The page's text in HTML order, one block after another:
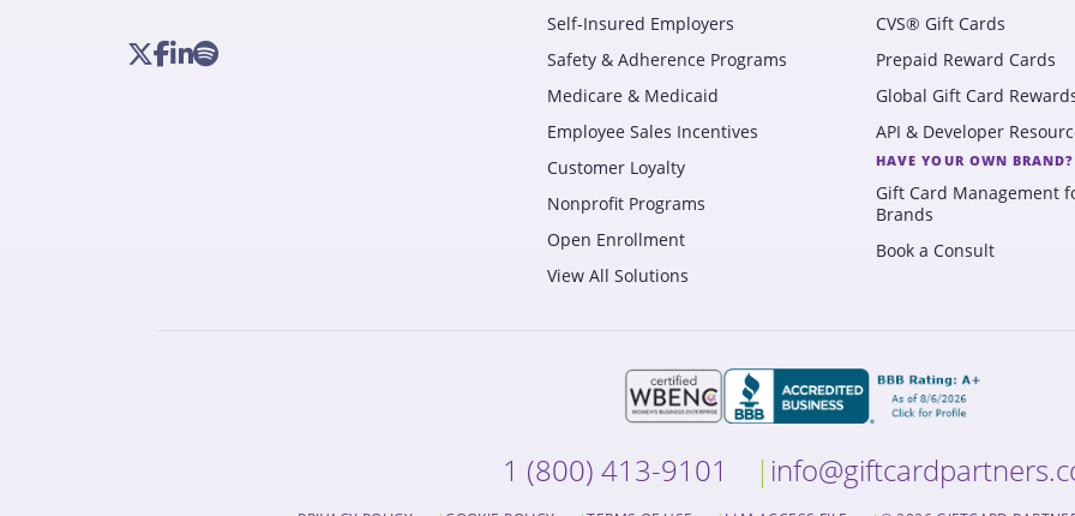
Self-Insured Employers
Safety & Adherence Programs
Medicare & Medicaid
Employee Sales Incentives
Customer Loyalty
Nonprofit Programs
Open Enrollment
View All Solutions
CVS® Gift Cards
Prepaid Reward Cards
Global Gift Card
API & Developer
HAVE YOUR OWN BRAND?
Gift Card Management
Brands
Book a Consult
1 (800) 413-9101